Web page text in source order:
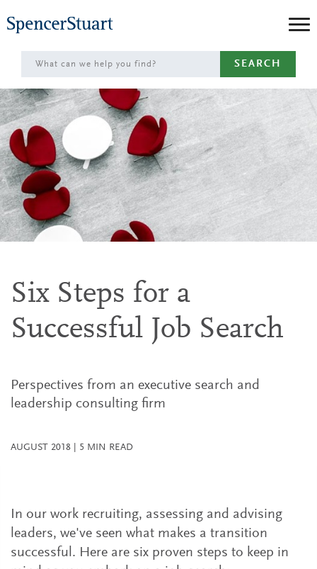
to
Main
Content
SEARCH
Six Steps for a
Successful Job Search
Perspectives from an executive search and
leadership consulting firm
AUGUST 2018 5 MIN READ
In our work recruiting, assessing and advising
leaders, we've seen what makes a transition
successful. Here are six proven steps to keep in